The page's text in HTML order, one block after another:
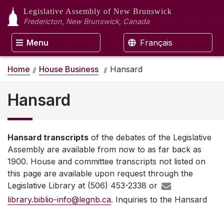
Legislative Assembly of New Brunswick
Fredericton, New Brunswick, Canada
Menu Français
Home House Business Hansard
Hansard
Hansard transcripts of the debates of the Legislative
Assembly are available from now to as far back as
1900. House and committee transcripts not listed on
this page are available upon request through the
Legislative Library at (506) 453-2338 or
library.biblio-info@legnb.ca. Inquiries to the Hansard